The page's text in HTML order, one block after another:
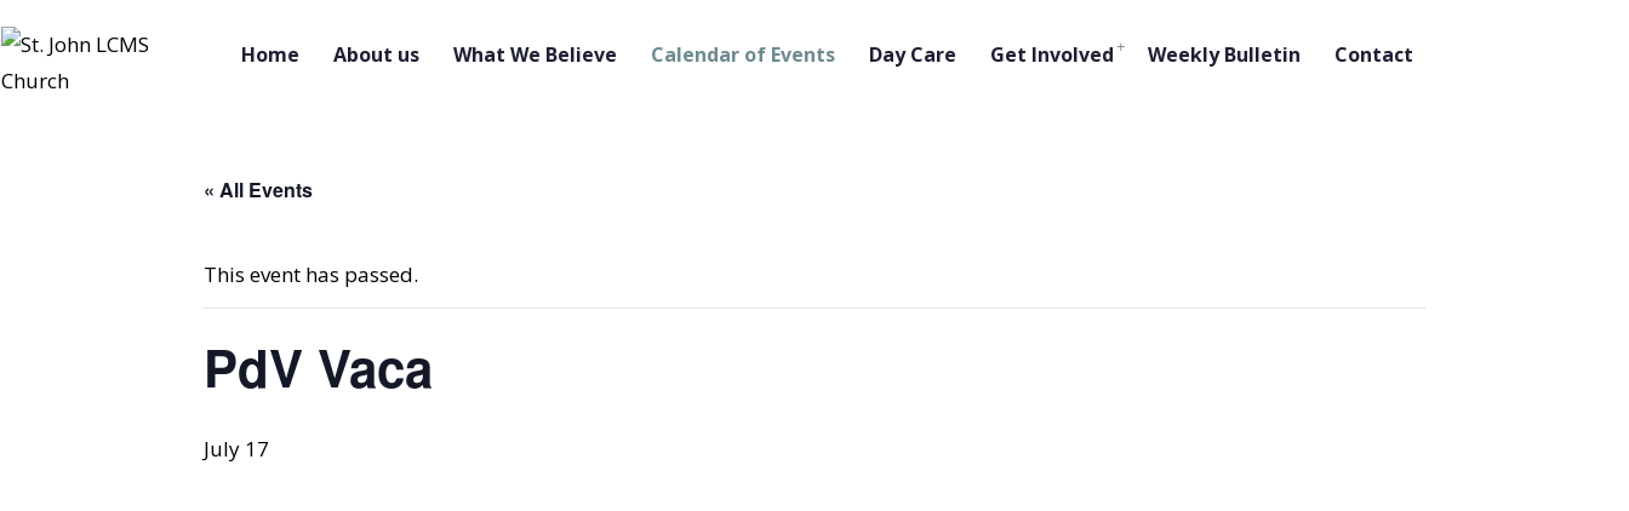
Home About us What We Believe Calendar of Events Day Care Get Involved Weekly Bulletin Contact
« All Events
This event has passed.
PdV Vaca
July 17